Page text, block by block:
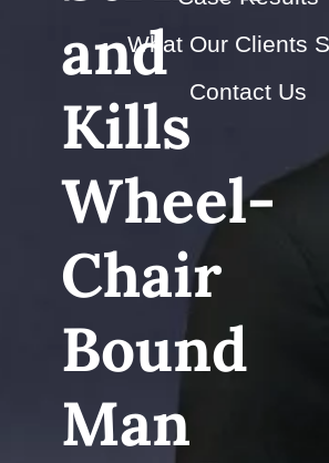
What Our Clients
Contact Us
and
Kills
Wheel-
Chair
Bound
Man